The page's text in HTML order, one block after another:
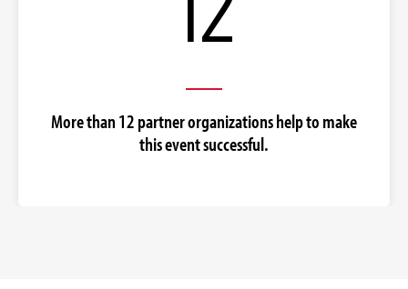
More than 12 partner organizations help to make
this event successful.